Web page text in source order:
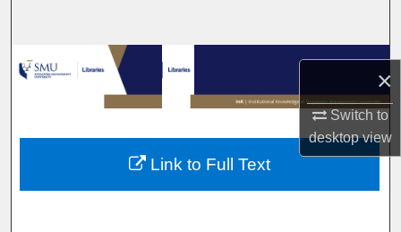
×
Switch to
desktopview
Browse Collections
My Account
About
Link to Full Text